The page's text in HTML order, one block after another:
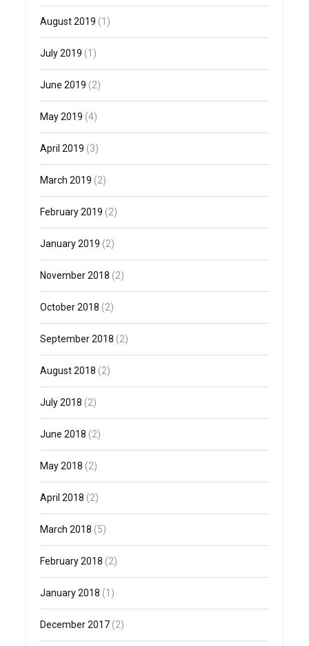
August 2019 (1)
July 2019 (1)
June 2019 (2)
May 2019 (4)
April 2019 (3)
March 2019 (2)
February 2019 (2)
January 2019 (2)
November 2018 (2)
October 2018 (2)
September 2018 (2)
August 2018 (2)
July 2018 (2)
June 2018 (2)
May 2018 (2)
April 2018 (2)
March 2018 (5)
February 2018 (2)
January 2018 (1)
December 2017 (2)